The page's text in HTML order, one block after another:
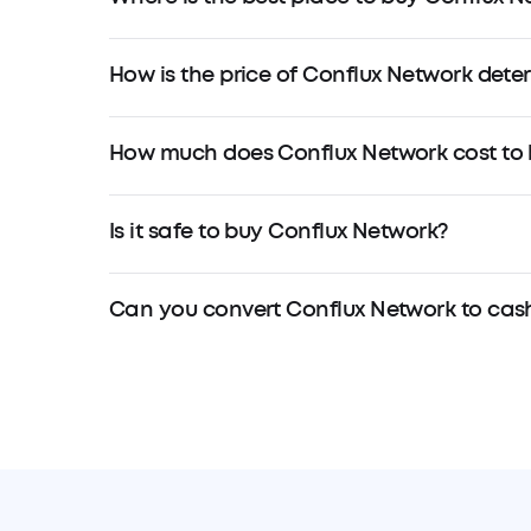
How is the price of Conflux Network
How much does Conflux Network cost to
Is it safe to buy Conflux Network?
Can you convert Conflux Network to